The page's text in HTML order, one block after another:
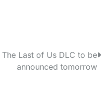
The Last of Us DLC to be
announced tomorrow